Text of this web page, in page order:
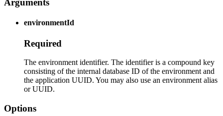
Arguments
environmentId
Required
The environment identifier. The identifier is a compound key
consisting of the internal database ID of the environment and
the application UUID. You may also use an environment alias
or UUID.
Options